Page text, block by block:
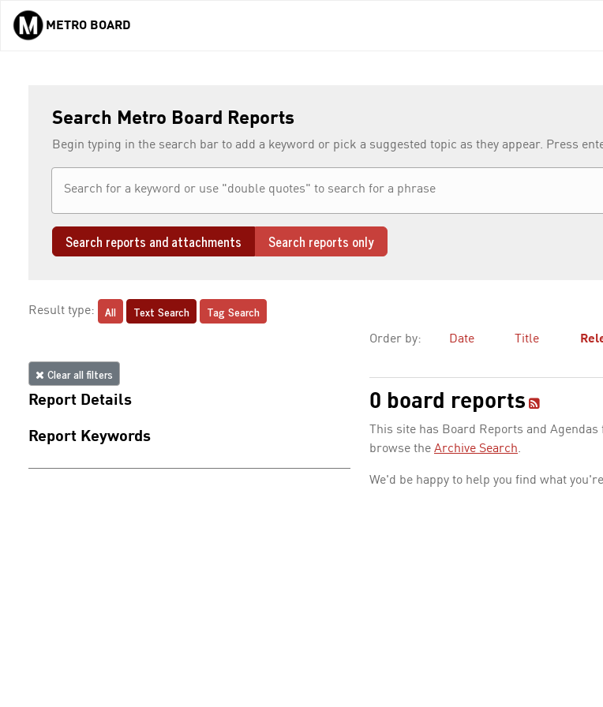
Skip to main content
METRO BOARD
Search Metro Board Reports
Begin typing in the search bar to add a keyword or pick a suggested topic as they appear. Press
Search reports and attachments Search reports only
Result type: All Text Search Tag Search
Clear all filters
Report Details
Report Keywords
Order by: Date Title
0 board reports
This site has Board Reports and
browse the Archive Search.
We'd be happy to help you find what